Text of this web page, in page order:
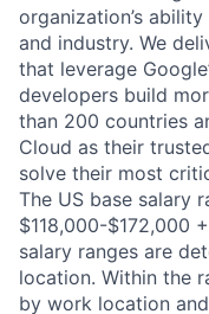
organization’s
and industry. We
that leverage
developers build
than 200 countries
Cloud as their
solve their most
The US base salary
$118,000-$172,000
salary ranges are
location. Within the
by work location